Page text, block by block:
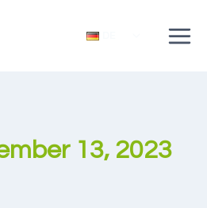
13, 2023